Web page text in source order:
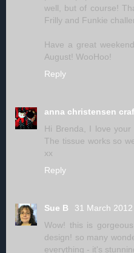
well, but of course!
Frilly and Funkie
Have a great
August! WooHoo!
Reply
anna christensen
Hi Brenda, I love
The tissue works so
xx
Reply
Sue B
31 March
Wow! this is
design! so many
everything - it's